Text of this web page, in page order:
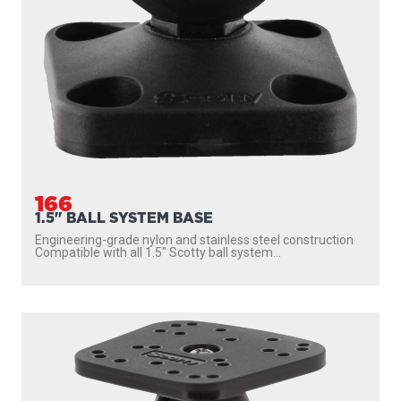
166
1.5" BALL SYSTEM BASE
Engineering-grade nylon and stainless steel construction
Compatible with all 1.5″ Scotty ball system...